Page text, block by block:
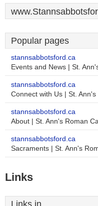
Popular pages
stannsabbotsford.ca
Events and News | St.
stannsabbotsford.ca
Connect with Us | St.
stannsabbotsford.ca
About | St. Ann's Roman
stannsabbotsford.ca
Sacraments | St. Ann's
Links
Links in